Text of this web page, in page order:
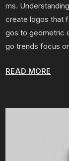
ms.
create logos that
gos to geometric
go trends focus
READ MORE